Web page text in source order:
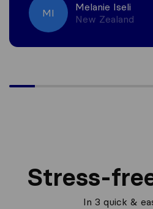
MI
Melanie Iseli
New Zealand
Stress-
In 3 quick &